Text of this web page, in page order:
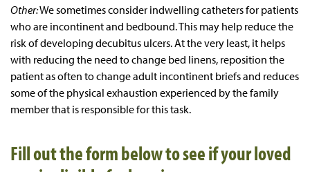
Other:We sometimes consider indwelling catheters for patients
who are incontinent and bedbound. This may help reduce the
risk of developing decubitus ulcers. At the very least, it helps
with reducing the need to change bed linens, reposition the
patient as often to change adult incontinent briefs and reduces
some of the physical exhaustion experienced by the family
member that is responsible for this task.
Fill out the form below to see if your loved